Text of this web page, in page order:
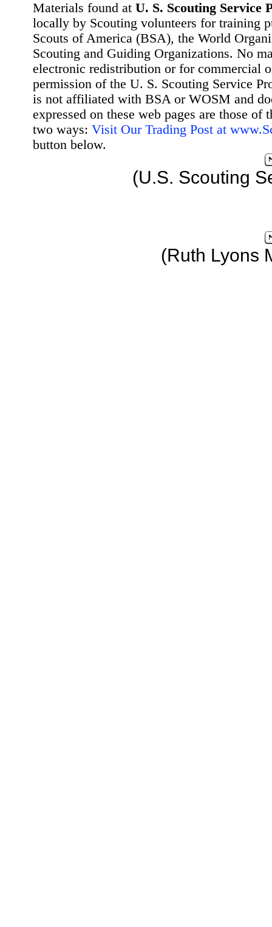
Materials found at U. S. Scouting Service
locally by Scouting volunteers for training
Scouts of America (BSA), the World
Scouting and Guiding Organizations. No
electronic redistribution or for commercial
permission of the U. S. Scouting Service
is not affiliated with BSA or WOSM and
expressed on these web pages are those
two ways: Visit Our Trading Post at
button below.
(U.S. Scouting
(Ruth Lyons